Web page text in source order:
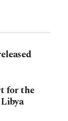
for the